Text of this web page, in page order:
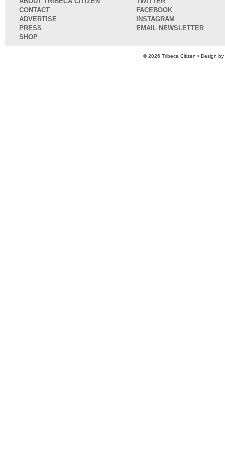
CONTACT
ADVERTISE
PRESS
SHOP
FACEBOOK
INSTAGRAM
EMAIL NEWSLETTER
© 2026 Tribeca Citizen • Design by